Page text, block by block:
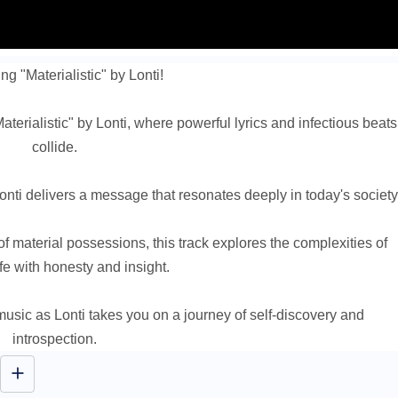
"Materialistic" by Lonti!
by Lonti, where powerful lyrics and infectious beats
collide.
delivers a message that resonates deeply in today's
material possessions, this track explores the complexities of
with honesty and insight.
as Lonti takes you on a journey of self-discovery and
introspection.